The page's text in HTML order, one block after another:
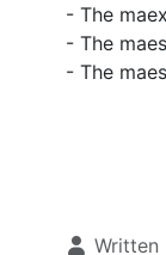
- The
- The
- The
Details
Written